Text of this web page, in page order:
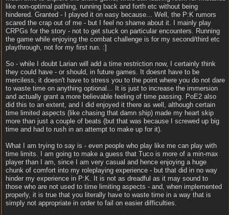
like non-optimal pathing, running back and forth etc without being
hindered. Granted - I played it on easy because... Well, the P:K rumors
scared the crap out of me - but I feel no shame about it. I mainly play
CRPGs for the story - not to get stuck on particular encounters. Running
the game while enjoying the combat challenge is for my second/third etc
playthrough, not for my first run. :]
So - while I doubt Larian will add a time restriction now, I certainly think
they could have - or should, in future games. It doesnt have to be
merciless, it doesn't have to stress you to the point where you do not dare
to waste time on anything optional... It is just to increase the immersion
and actually grant a more believable feeling of time passing. PoE2 also
did this to an extent, and I did enjoyed it there as well, although certain
time limited aspects (like chasing that damn ship) made my heart skip
more than just a couple of beats (but that was because I screwed up big
time and had to rush in an attempt to make up for it).
What I am trying to say is - even people who play like me can play with
time limits. I am going to make a guess that Tuco is more of a min-max
player than I am, since I am very casual and hence enjoying a huge
chunk of comfort into my roleplaying experience - but that did in no way
hinder my experience in P:K. It is not as dreadful as it may sound to
those who are not used to time limiting aspects - and, when implemented
properly, it is true that you literally have to waste time in a way that is
simply not appropriate in order to fail on easier difficulties.